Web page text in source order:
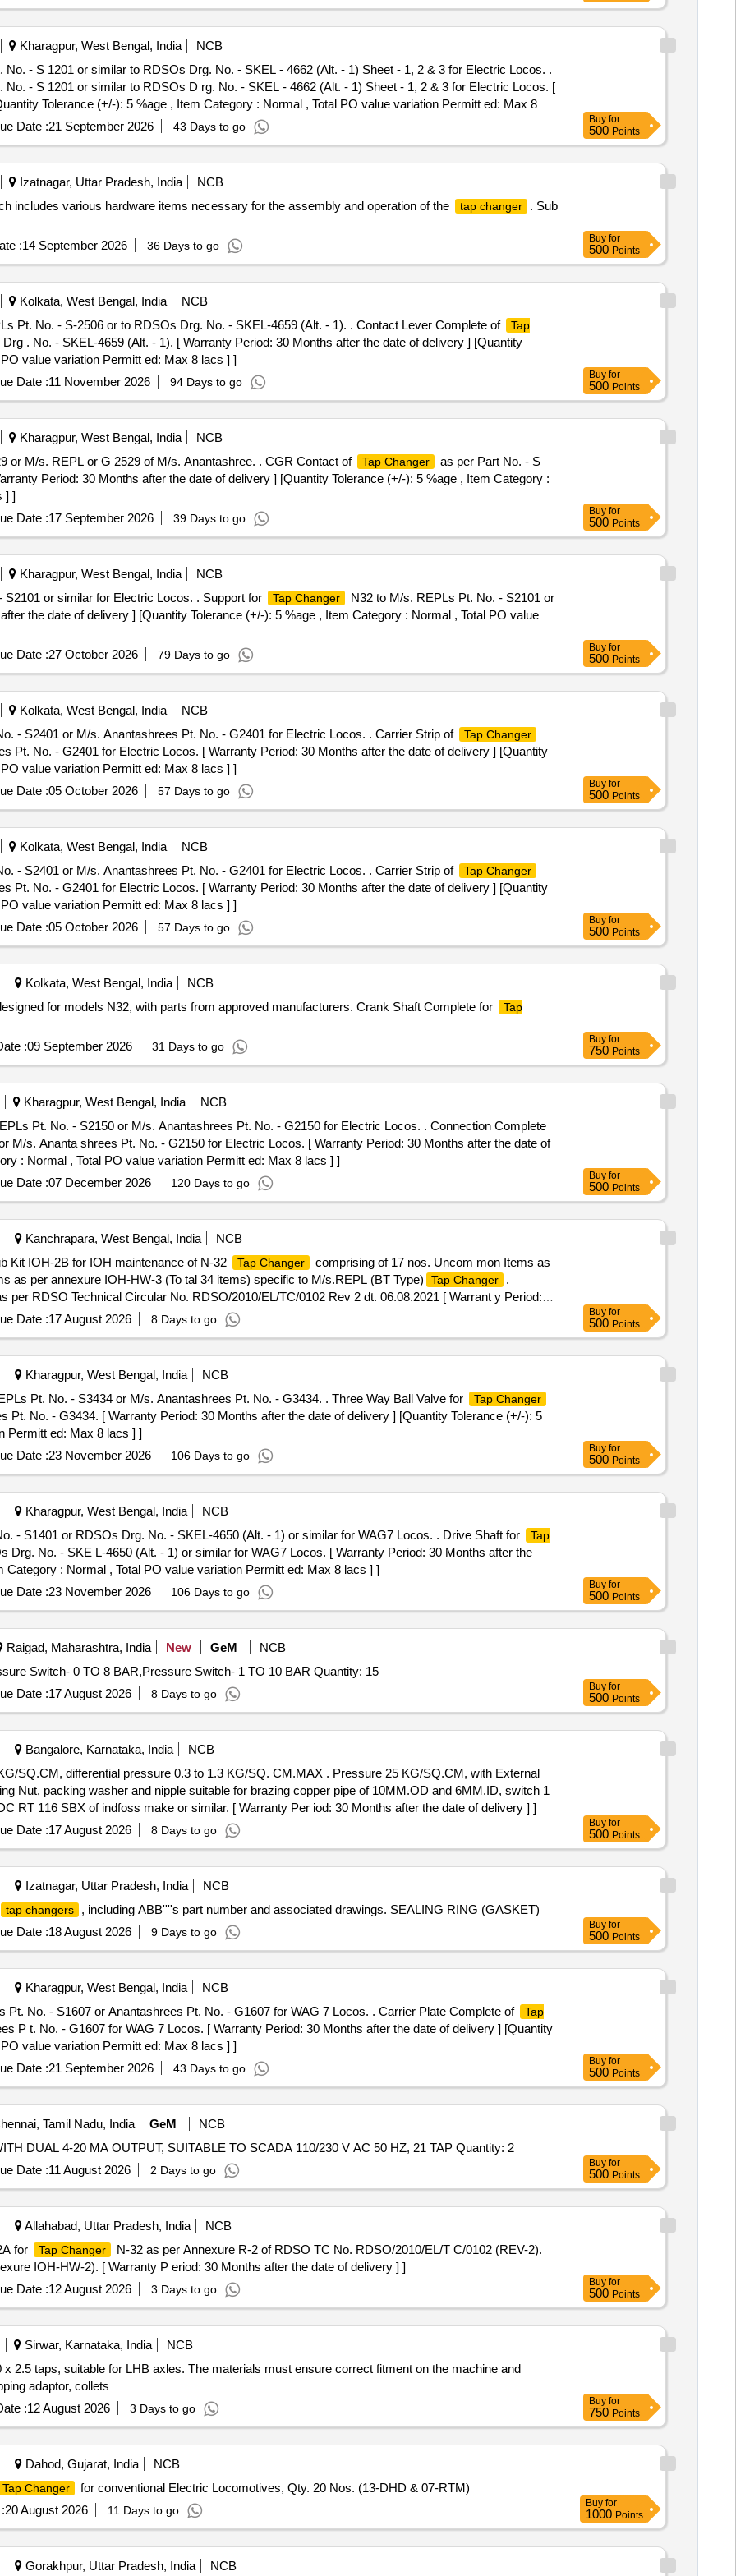
Kharagpur, West Bengal, India
NCB
- S 1201 or similar to RDSOs Drg. No. - SKEL - 4662 (Alt. - 1) Sheet - 1, 2 & 3 for Electric Locos. .
- S 1201 or similar to RDSOs D rg. No. - SKEL - 4662 (Alt. - 1) Sheet - 1, 2 & 3 for Electric Locos. [
Tolerance (+/-): 5 %age , Item Category : Normal , Total PO value variation Permitt ed: Max 8
Date :21 September 2026 43 Days to go
Buy for
500 Points
Izatnagar, Uttar Pradesh, India
NCB
includes various hardware items necessary for the assembly and operation of the
tap changer . Sub
:14 September 2026 36 Days to go
Buy for
500 Points
Kolkata, West Bengal, India
NCB
Pt. No. - S-2506 or to RDSOs Drg. No. - SKEL-4659 (Alt. - 1). . Contact Lever Complete of
Tap
. No. - SKEL-4659 (Alt. - 1). [ Warranty Period: 30 Months after the date of delivery ] [Quantity
value variation Permitt ed: Max 8 lacs ] ]
Date :11 November 2026 94 Days to go
Buy for
500 Points
Kharagpur, West Bengal, India
NCB
or M/s. REPL or G 2529 of M/s. Anantashree. . CGR Contact of
Tap Changer
as per Part No. - S
Period: 30 Months after the date of delivery ] [Quantity Tolerance (+/-): 5 %age , Item Category :
] ]
Date :17 September 2026 39 Days to go
Buy for
500 Points
Kharagpur, West Bengal, India
NCB
or similar for Electric Locos. . Support for
Tap Changer
N32 to M/s. REPLs Pt. No. - S2101 or
the date of delivery ] [Quantity Tolerance (+/-): 5 %age , Item Category : Normal , Total PO value
Date :27 October 2026 79 Days to go
Buy for
500 Points
Kolkata, West Bengal, India
NCB
- S2401 or M/s. Anantashrees Pt. No. - G2401 for Electric Locos. . Carrier Strip of
Tap Changer
Pt. No. - G2401 for Electric Locos. [ Warranty Period: 30 Months after the date of delivery ] [Quantity
value variation Permitt ed: Max 8 lacs ] ]
Date :05 October 2026 57 Days to go
Buy for
500 Points
Kolkata, West Bengal, India
NCB
- S2401 or M/s. Anantashrees Pt. No. - G2401 for Electric Locos. . Carrier Strip of
Tap Changer
Pt. No. - G2401 for Electric Locos. [ Warranty Period: 30 Months after the date of delivery ] [Quantity
value variation Permitt ed: Max 8 lacs ] ]
Date :05 October 2026 57 Days to go
Buy for
500 Points
Kolkata, West Bengal, India
NCB
for models N32, with parts from approved manufacturers. Crank Shaft Complete for
Tap
:09 September 2026 31 Days to go
Buy for
750 Points
Kharagpur, West Bengal, India
NCB
Pt. No. - S2150 or M/s. Anantashrees Pt. No. - G2150 for Electric Locos. . Connection Complete
M/s. Ananta shrees Pt. No. - G2150 for Electric Locos. [ Warranty Period: 30 Months after the date of
: Normal , Total PO value variation Permitt ed: Max 8 lacs ] ]
Date :07 December 2026 120 Days to go
Buy for
500 Points
Kanchrapara, West Bengal, India
NCB
Kit IOH-2B for IOH maintenance of N-32
Tap Changer
comprising of 17 nos. Uncom mon Items as
as per annexure IOH-HW-3 (To tal 34 items) specific to M/s.REPL (BT Type)
Tap Changer
.
RDSO Technical Circular No. RDSO/2010/EL/TC/0102 Rev 2 dt. 06.08.2021 [ Warrant y Period:
): 5 %age , Item Category : Normal , Total PO value variation Permitt ed: Max 8 lacs ] ]
Date :17 August 2026 8 Days to go
Buy for
500 Points
Kharagpur, West Bengal, India
NCB
Pt. No. - S3434 or M/s. Anantashrees Pt. No. - G3434. . Three Way Ball Valve for
Tap Changer
No. - G3434. [ Warranty Period: 30 Months after the date of delivery ] [Quantity Tolerance (+/-): 5
Permitt ed: Max 8 lacs ] ]
Date :23 November 2026 106 Days to go
Buy for
500 Points
Kharagpur, West Bengal, India
NCB
- S1401 or RDSOs Drg. No. - SKEL-4650 (Alt. - 1) or similar for WAG7 Locos. . Drive Shaft for
Tap
No. - SKE L-4650 (Alt. - 1) or similar for WAG7 Locos. [ Warranty Period: 30 Months after the
: Normal , Total PO value variation Permitt ed: Max 8 lacs ] ]
Date :23 November 2026 106 Days to go
Buy for
500 Points
Raigad, Maharashtra, India New GeM
NCB
Tender Invited For Pressure Switch - 2 TO 14 BAR,Pressure Switch- 0 TO 8 BAR,Pressure Switch- 1 TO 10 BAR Quantity: 15
Date :17 August 2026 8 Days to go
Buy for
500 Points
Bangalore, Karnataka, India NCB
Nut, packing washer and nipple suitable for brazing copper pipe of 10MM.OD and 6MM.ID, switch 1
RT 116 SBX of indfoss make or similar. [ Warranty Per iod: 30 Months after the date of delivery ] ]
Date :17 August 2026 8 Days to go
Buy for
500 Points
Izatnagar, Uttar Pradesh, India NCB
tap changers
, including ABB''''s part number and associated drawings. SEALING RING (GASKET)
Date :18 August 2026 9 Days to go
Buy for
500 Points
Kharagpur, West Bengal, India
NCB
Pt. No. - S1607 or Anantashrees Pt. No. - G1607 for WAG 7 Locos. . Carrier Plate Complete of
Tap
P t. No. - G1607 for WAG 7 Locos. [ Warranty Period: 30 Months after the date of delivery ] [Quantity
value variation Permitt ed: Max 8 lacs ] ]
Date :21 September 2026 43 Days to go
Buy for
500 Points
Tamil Nadu, India GeM
NCB
Tender Invited For TAP POSITION INDICATOR (TPI) WITH DUAL 4-20 MA OUTPUT, SUITABLE TO SCADA 110/230 V AC 50 HZ, 21 TAP Quantity: 2
Date :11 August 2026 2 Days to go
Buy for
500 Points
Allahabad, Uttar Pradesh, India
NCB
for
Tap Changer
N-32 as per Annexure R-2 of RDSO TC No. RDSO/2010/EL/T C/0102 (REV-2).
IOH-HW-2). [ Warranty P eriod: 30 Months after the date of delivery ] ]
Date :12 August 2026 3 Days to go
Buy for
500 Points
Sirwar, Karnataka, India
NCB
2.5 taps, suitable for LHB axles. The materials must ensure correct fitment on the machine and
adaptor, collets
:12 August 2026 3 Days to go
Buy for
750 Points
Dahod, Gujarat, India NCB
Tap Changer
for conventional Electric Locomotives, Qty. 20 Nos. (13-DHD & 07-RTM)
20 August 2026 11 Days to go
Buy for
1000 Points
Gorakhpur, Uttar Pradesh, India NCB